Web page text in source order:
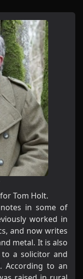
Tom Holt.
in some of
worked in
and now writes
metal. It is also
a solicitor and
According to an